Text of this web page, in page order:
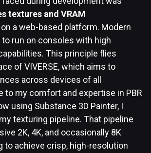
textures and VRAM
a web-based platform. Modern
run on consoles with high
This principle flies
of VIVERSE, which aims to
across devices of all
to my comfort and expertise in PBR
using Substance 3D Painter, I
texturing pipeline. That pipeline
2K, 4K, and occasionally 8K
to achieve crisp, high-resolution